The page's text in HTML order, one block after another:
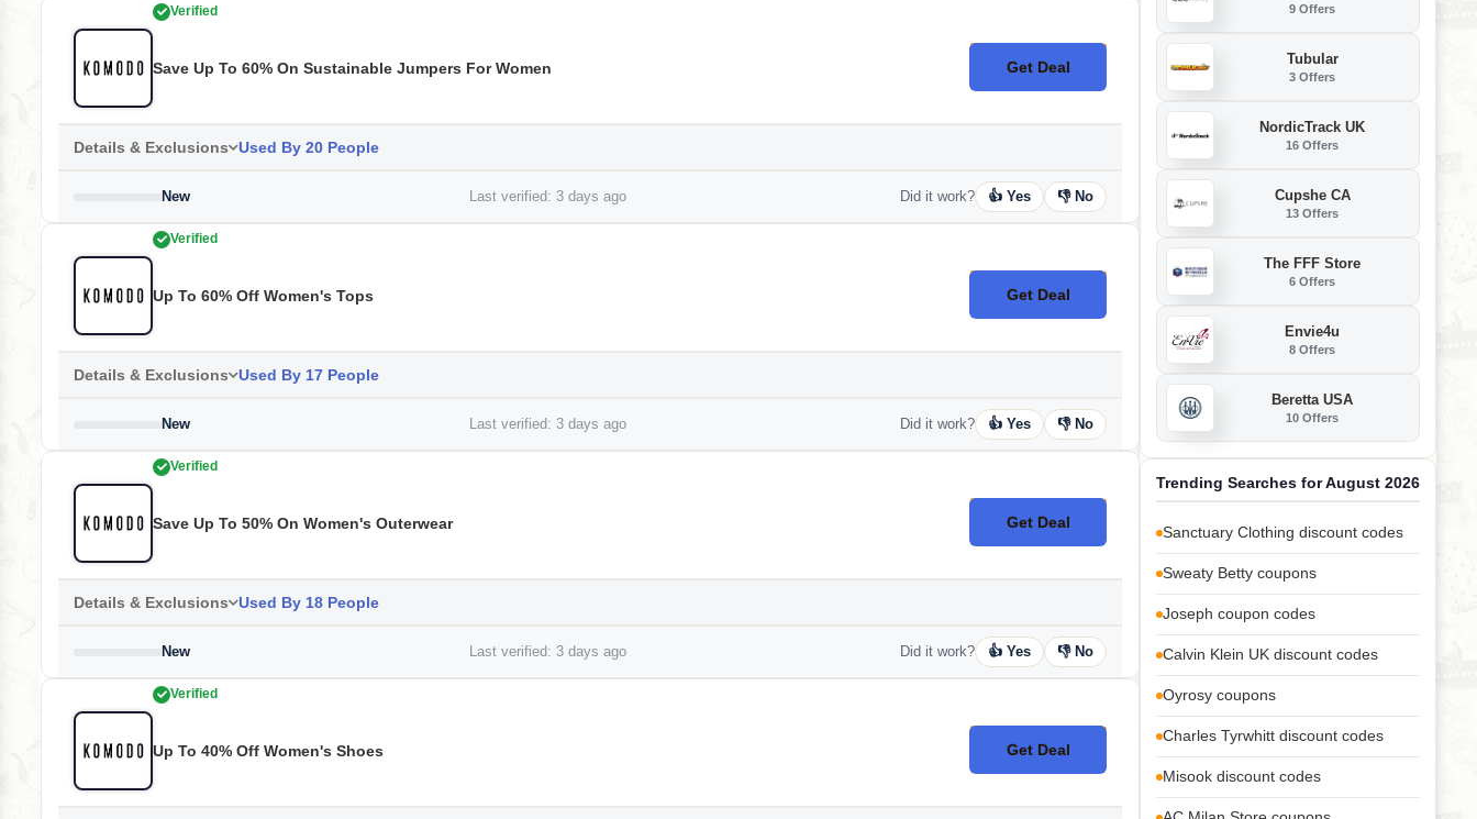
Verified
Save Up To 60% On Sustainable Jumpers For Women Get Deal
No Code
Details & Exclusions Used By 20 People
New Last verified: 3 days ago Did it work? 👍 Yes 👎 No
Verified
Up To 60% Off Women's Tops Get Deal
No Code
Details & Exclusions Used By 17 People
New Last verified: 3 days ago Did it work? 👍 Yes 👎 No
Verified
Save Up To 50% On Women's Outerwear Get Deal
No Code
Details & Exclusions Used By 18 People
New Last verified: 3 days ago Did it work? 👍 Yes 👎 No
Verified
Up To 40% Off Women's Shoes Get Deal
No Code
9 Offers
Tubular
3 Offers
NordicTrack UK
16 Offers
Cupshe CA
13 Offers
The FFF Store
6 Offers
Envie4u
8 Offers
Beretta USA
10 Offers
Trending Searches for August 2026
Sanctuary Clothing discount codes
Sweaty Betty coupons
Joseph coupon codes
Calvin Klein UK discount codes
Oyrosy coupons
Charles Tyrwhitt discount codes
Misook discount codes